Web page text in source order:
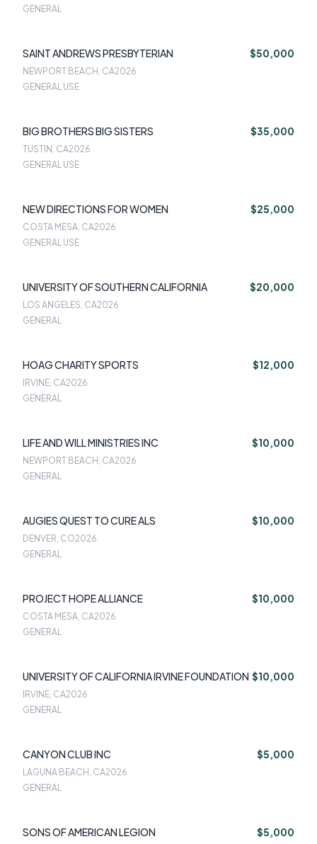
GENERAL
SAINT ANDREWS PRESBYTERIAN $50,000
NEWPORT BEACH, CA2026
GENERAL USE
BIG BROTHERS BIG SISTERS $35,000
TUSTIN, CA2026
GENERAL USE
NEW DIRECTIONS FOR WOMEN $25,000
COSTA MESA, CA2026
GENERAL USE
UNIVERSITY OF SOUTHERN CALIFORNIA $20,000
LOS ANGELES, CA2026
GENERAL
HOAG CHARITY SPORTS $12,000
IRVINE, CA2026
GENERAL
LIFE AND WILL MINISTRIES INC $10,000
NEWPORT BEACH, CA2026
GENERAL
AUGIES QUEST TO CURE ALS $10,000
DENVER, CO2026
GENERAL
PROJECT HOPE ALLIANCE $10,000
COSTA MESA, CA2026
GENERAL
UNIVERSITY OF CALIFORNIA IRVINE FOUNDATION $10,000
IRVINE, CA2026
GENERAL
CANYON CLUB INC $5,000
LAGUNA BEACH, CA2026
GENERAL
SONS OF AMERICAN LEGION $5,000